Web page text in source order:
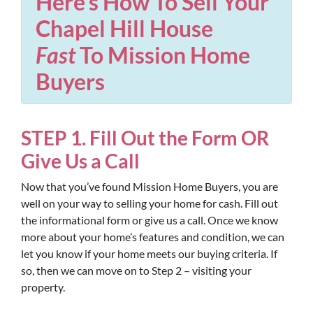
Chapel Hill House
FastTo Mission Home
Buyers
STEP 1. Fill Out the Form OR
Give Us a Call
Now that you’ve found Mission Home Buyers, you are
well on your way to selling your home for cash. Fill out
the informational form or give us a call. Once we know
more about your home’s features and condition, we can
let you know if your home meets our buying criteria. If
so, then we can move on to Step 2 – visiting your
property.